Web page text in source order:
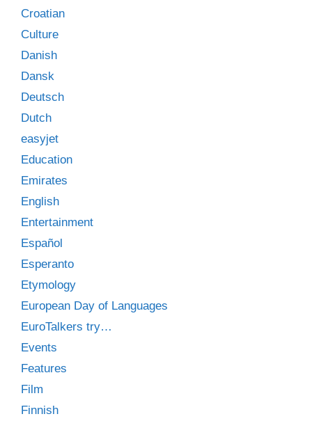
Croatian
Culture
Danish
Dansk
Deutsch
Dutch
easyjet
Education
Emirates
English
Entertainment
Español
Esperanto
Etymology
European Day of Languages
EuroTalkers try…
Events
Features
Film
Finnish